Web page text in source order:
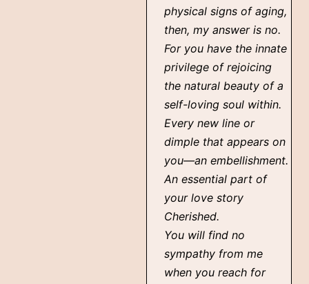
physical signs of aging,
then, my answer is no.
For you have the innate
privilege of rejoicing
the natural beauty of a
self-loving soul within.
Every new line or
dimple that appears on
you—an embellishment.
An essential part of
your love story
Cherished.
You will find no
sympathy from me
when you reach for